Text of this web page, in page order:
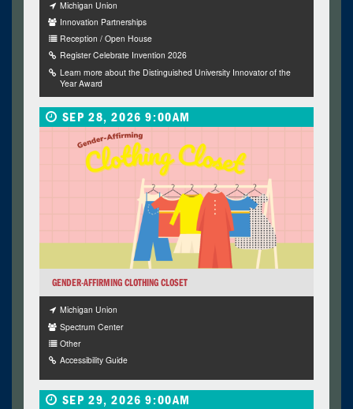
Michigan Union
Innovation Partnerships
Reception / Open House
Register Celebrate Invention 2026
Learn more about the Distinguished University Innovator of the
Year Award
SEP 28, 2026 9:00AM
GENDER-AFFIRMING CLOTHING CLOSET
Michigan Union
Spectrum Center
Other
Accessibility Guide
SEP 29, 2026 9:00AM